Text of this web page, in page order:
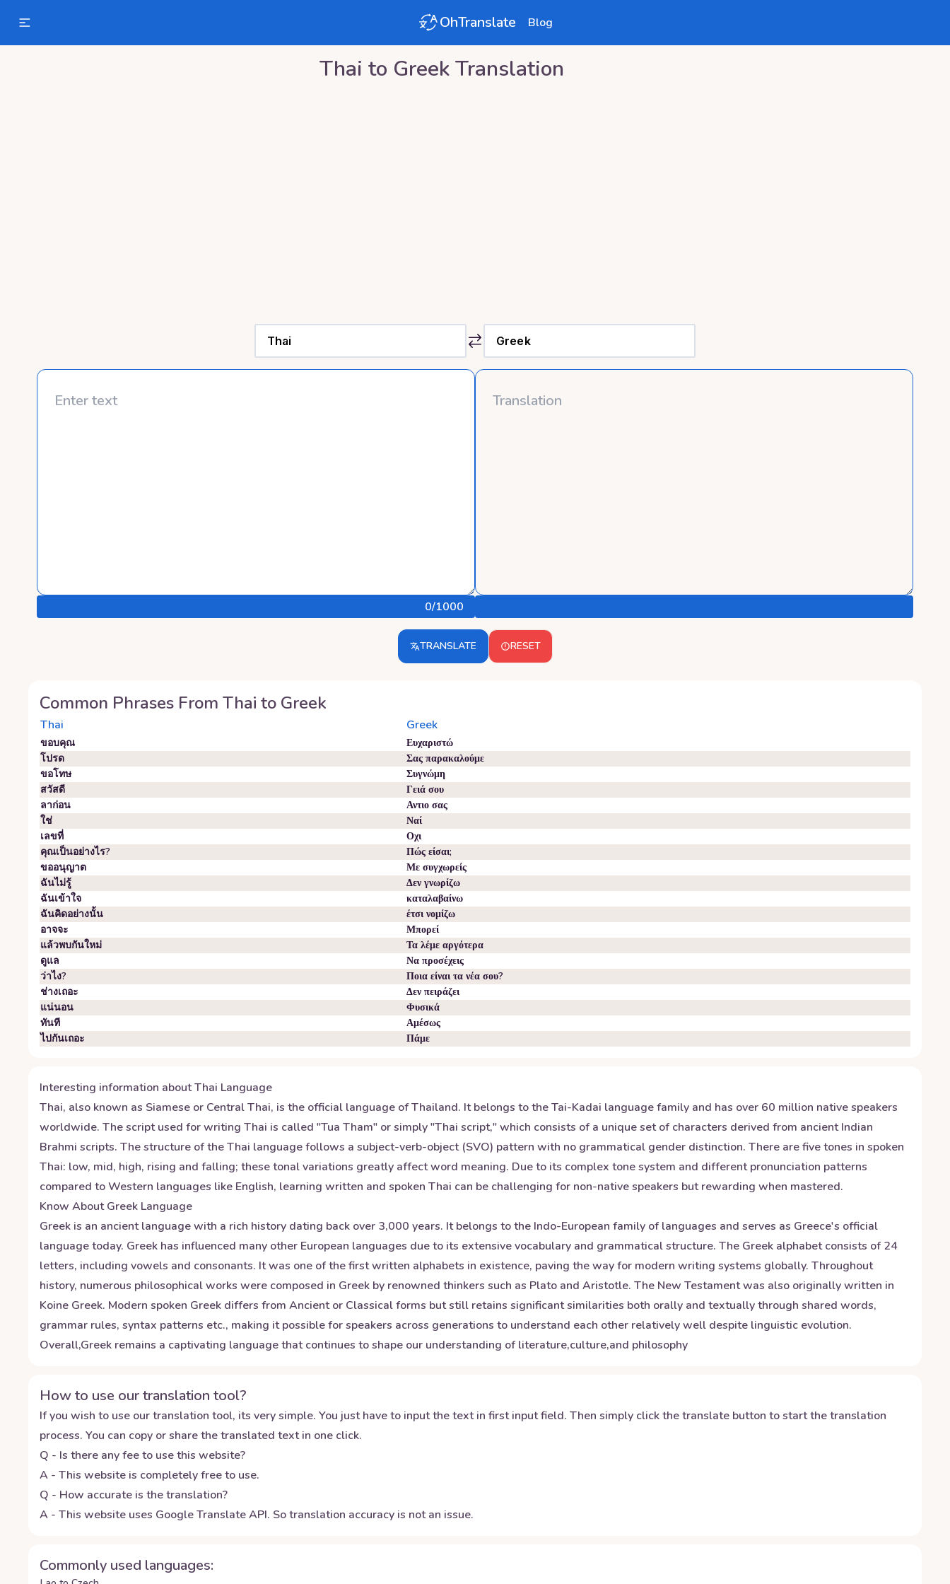
OhTranslate Blog
Thai to GreekTranslation
0/1000
TRANSLATE RESET
Common Phrases From Thai to Greek
Thai Greek
ขอบคุณ
Ευχαριστώ
โปรด
Σας παρακαλούμε
ขอโทษ
Συγνώμη
สวัสดี
Γειά σου
ลาก่อน
Αντιο σας
ใช่
Ναί
เลขที่
Οχι
คุณเป็นอย่างไร?
Πώς είσαι;
ขออนุญาต
Με συγχωρείς
ฉันไม่รู้
Δεν γνωρίζω
ฉันเข้าใจ
καταλαβαίνω
ฉันคิดอย่างนั้น
έτσι νομίζω
อาจจะ
Μπορεί
แล้วพบกันใหม่
Τα λέμε αργότερα
ดูแล
Να προσέχεις
ว่าไง?
Ποια είναι τα νέα σου?
ช่างเถอะ
Δεν πειράζει
แน่นอน
Φυσικά
ทันที
Αμέσως
ไปกันเถอะ
Πάμε
Interesting information aboutThai Language
Thai, also known as Siamese or Central Thai, is the official language of Thailand. It belongs to the Tai-Kadai language family and has over 60 million native speakers
worldwide. The script used for writing Thai is called "Tua Tham" or simply "Thai script," which consists of a unique set of characters derived from ancient Indian
Brahmi scripts. The structure of the Thai language follows a subject-verb-object (SVO) pattern with no grammatical gender distinction. There are five tones in spoken
Thai: low, mid, high, rising and falling; these tonal variations greatly affect word meaning. Due to its complex tone system and different pronunciation patterns
compared to Western languages like English, learning written and spoken Thai can be challenging for non-native speakers but rewarding when mastered.
Know AboutGreek Language
Greek is an ancient language with a rich history dating back over 3,000 years. It belongs to the Indo-European family of languages and serves as Greece's official
language today. Greek has influenced many other European languages due to its extensive vocabulary and grammatical structure. The Greek alphabet consists of 24
letters, including vowels and consonants. It was one of the first written alphabets in existence, paving the way for modern writing systems globally. Throughout
history, numerous philosophical works were composed in Greek by renowned thinkers such as Plato and Aristotle. The New Testament was also originally written in
Koine Greek. Modern spoken Greek differs from Ancient or Classical forms but still retains significant similarities both orally and textually through shared words,
grammar rules, syntax patterns etc., making it possible for speakers across generations to understand each other relatively well despite linguistic evolution.
Overall,Greek remains a captivating language that continues to shape our understanding of literature,culture,and philosophy
How to use our translation tool?
If you wish to use our translation tool, its very simple. You just have to input the text in first input field. Then simply click the translate button to start the translation
process. You can copy or share the translated text in one click.
Q - Is there any fee to use this website?
A - This website is completely free to use.
Q - How accurate is the translation?
A - This website uses Google Translate API. So translation accuracy is not an issue.
Commonly used languages: